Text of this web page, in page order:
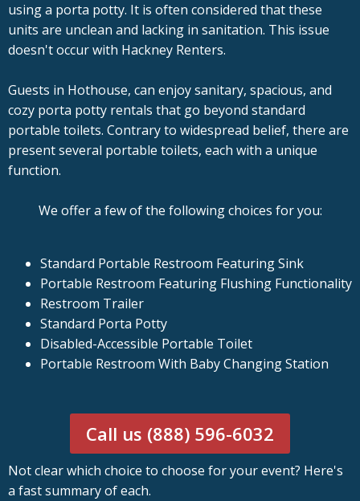
using a porta potty. It is often considered that these
units are unclean and lacking in sanitation. This issue
doesn't occur with Hackney Renters.
Guests in Hothouse, can enjoy sanitary, spacious, and
cozy porta potty rentals that go beyond standard
portable toilets. Contrary to widespread belief, there are
present several portable toilets, each with a unique
function.
We offer a few of the following choices for you:
Standard Portable Restroom Featuring Sink
Portable Restroom Featuring Flushing Functionality
Restroom Trailer
Standard Porta Potty
Disabled-Accessible Portable Toilet
Portable Restroom With Baby Changing Station
Call us (888) 596-6032
Not clear which choice to choose for your event? Here's
a fast summary of each.